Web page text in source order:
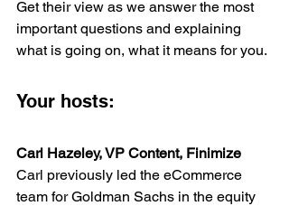
Get their view as we answer the most
important questions and explaining
what is going on, what it means for you.
Your hosts:
Carl Hazeley, VP Content, Finimize
Carl previously led the eCommerce
team for Goldman Sachs in the equity